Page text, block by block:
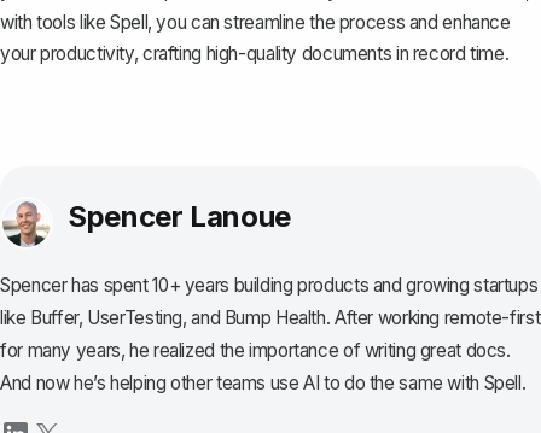
with tools like Spell, you can streamline the process and enhance
your productivity, crafting high-quality documents in record time.
Spencer Lanoue
Spencer has spent 10+ years building products and growing startups
like Buffer, UserTesting, and Bump Health. After working remote-first
for many years, he realized the importance of writing great docs.
And now he’s helping other teams use AI to do the same with Spell.